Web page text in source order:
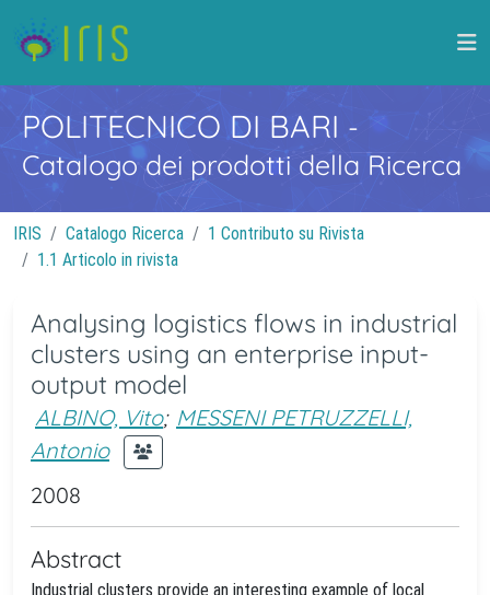
POLITECNICO DI BARI -
Catalogo dei prodotti della Ricerca
IRIS Catalogo Ricerca
1 Contributo su Rivista
1.1 Articolo in rivista
Analysing logistics flows in industrial
clusters using an enterprise input-
output model
ALBINO, Vito; MESSENI PETRUZZELLI,
Antonio
2008
Abstract
Industrial clusters provide an interesting example of local